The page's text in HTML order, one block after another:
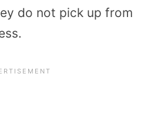
do not pick up from